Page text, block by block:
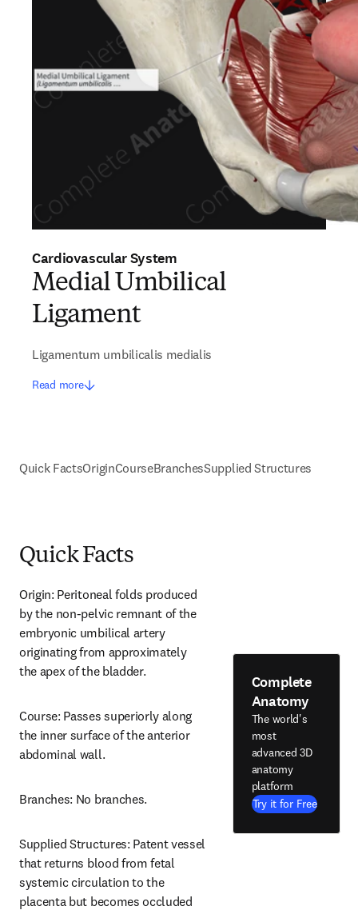
Cardiovascular System
Medial Umbilical
Ligament
Ligamentum umbilicalis medialis
Read more
Quick FactsOriginCourseBranchesSupplied Structures
Quick Facts
Origin: Peritoneal folds produced
by the non-pelvic remnant of the
embryonic umbilical artery
originating from approximately
the apex of the bladder.
Course: Passes superiorly along
the inner surface of the anterior
abdominal wall.
Branches: No branches.
Supplied Structures: Patent vessel
that returns blood from fetal
systemic circulation to the
placenta but becomes occluded
Complete
Anatomy
The world's
most
advanced 3D
anatomy
platform
Try it for Free